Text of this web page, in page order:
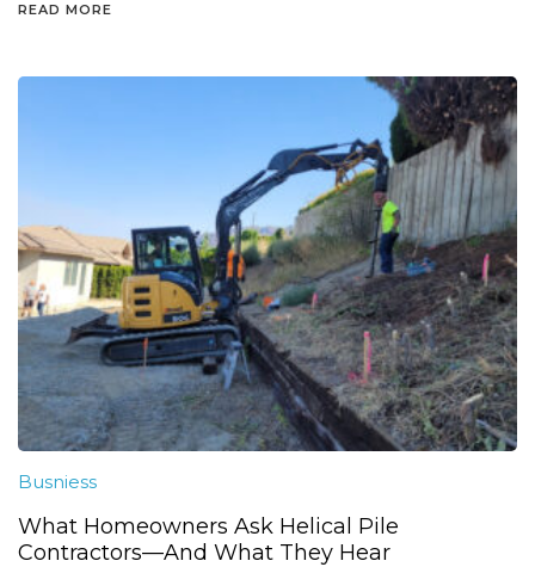
READ MORE
Busniess
What Homeowners Ask Helical Pile
Contractors—And What They Hear